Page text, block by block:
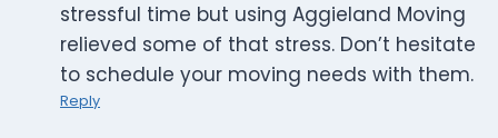
stressful time but using Aggieland Moving
relieved some of that stress. Don’t hesitate
to schedule your moving needs with them.
Reply